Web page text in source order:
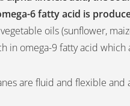
6 fatty acid is
oils (sunflower,
in omega-9 fatty acid
are fluid and flexible